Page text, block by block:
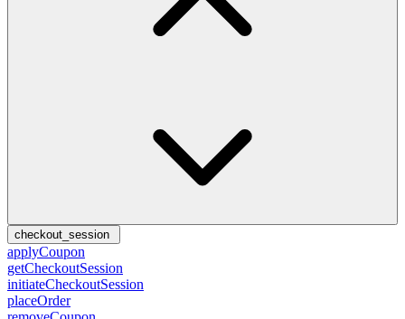
checkout_session
applyCoupon
getCheckoutSession
initiateCheckoutSession
placeOrder